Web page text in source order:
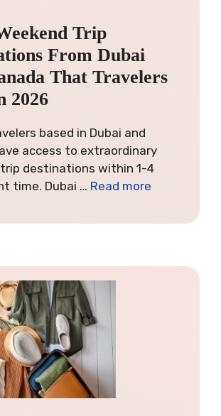
Trip
From Dubai
That Travelers
2026
based in Dubai and
access to extraordinary
destinations within 1-4
time. Dubai … Read more